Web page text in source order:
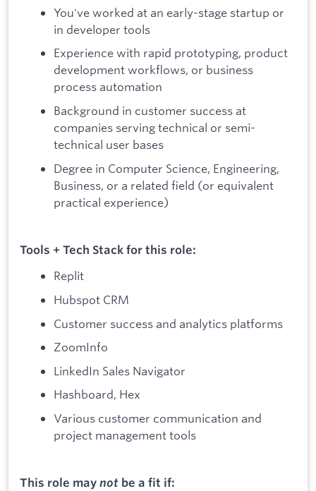
You've worked at an early-stage startup or
in developer tools
Experience with rapid prototyping, product
development workflows, or business
process automation
Background in customer success at
companies serving technical or semi-
technical user bases
Degree in Computer Science, Engineering,
Business, or a related field (or equivalent
practical experience)
Tools + Tech Stack for this role:
Replit
Hubspot CRM
Customer success and analytics platforms
ZoomInfo
LinkedIn Sales Navigator
Hashboard, Hex
Various customer communication and
project management tools
This role may not be a fit if: